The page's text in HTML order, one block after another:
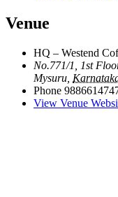
Venue
HQ – Westend
No.771/1, 1st
Mysuru
Phone
View Venue